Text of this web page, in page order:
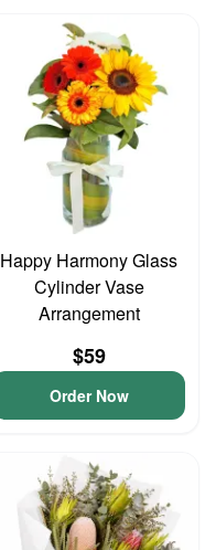
Happy Harmony Glass
Cylinder Vase
Arrangement
$59
Order Now